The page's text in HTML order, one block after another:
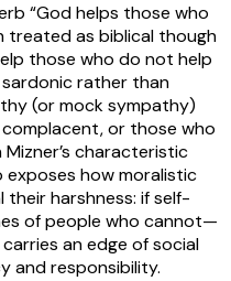
“God helps those who
treated as biblical though
those who do not help
rather than
(or mock sympathy)
or those who
characteristic
exposes how moralistic
harshness: if self-
of people who cannot—
an edge of social
and responsibility.